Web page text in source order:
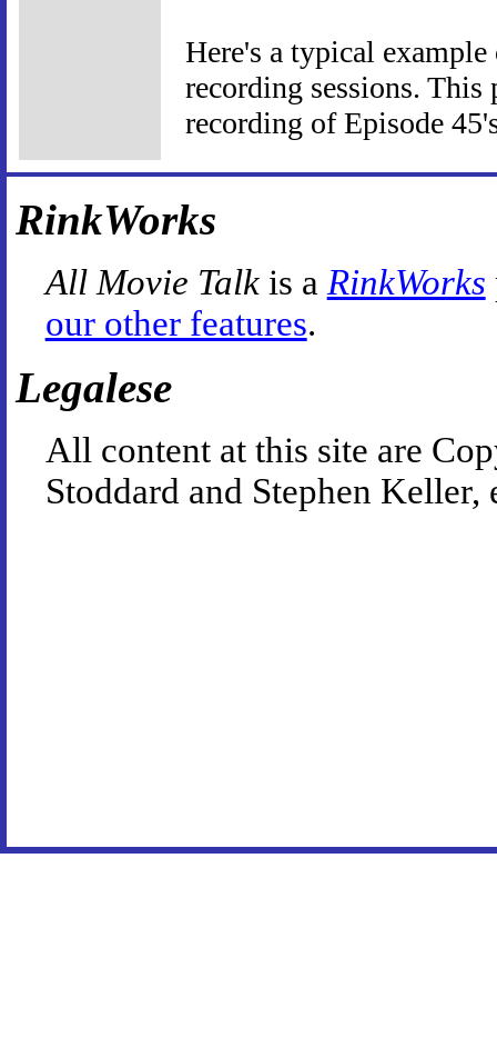
Here's a typical
recording sessions. This
recording of Episode
RinkWorks
All Movie Talkis a RinkWorks
our other features.
Legalese
All content at this site are
Stoddard and Stephen Keller,